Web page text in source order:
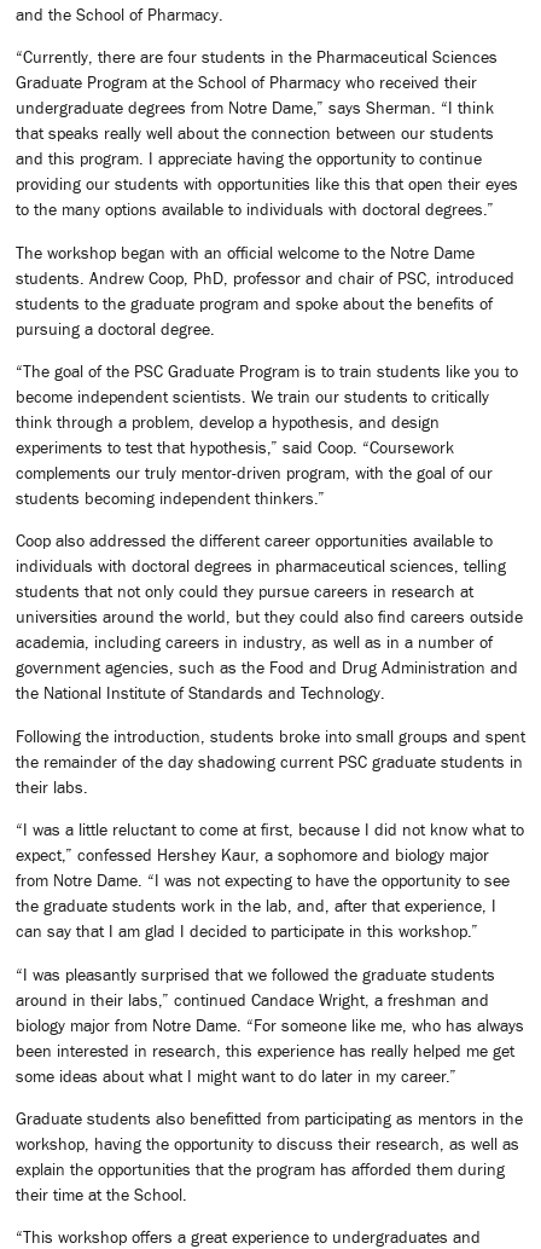
and the School of Pharmacy.
“Currently, there are four students in the Pharmaceutical Sciences
Graduate Program at the School of Pharmacy who received their
undergraduate degrees from Notre Dame,” says Sherman. “I think
that speaks really well about the connection between our students
and this program. I appreciate having the opportunity to continue
providing our students with opportunities like this that open their eyes
to the many options available to individuals with doctoral degrees.”
The workshop began with an official welcome to the Notre Dame
students. Andrew Coop, PhD, professor and chair of PSC, introduced
students to the graduate program and spoke about the benefits of
pursuing a doctoral degree.
“The goal of the PSC Graduate Program is to train students like you to
become independent scientists. We train our students to critically
think through a problem, develop a hypothesis, and design
experiments to test that hypothesis,” said Coop. “Coursework
complements our truly mentor-driven program, with the goal of our
students becoming independent thinkers.”
Coop also addressed the different career opportunities available to
individuals with doctoral degrees in pharmaceutical sciences, telling
students that not only could they pursue careers in research at
universities around the world, but they could also find careers outside
academia, including careers in industry, as well as in a number of
government agencies, such as the Food and Drug Administration and
the National Institute of Standards and Technology.
Following the introduction, students broke into small groups and spent
the remainder of the day shadowing current PSC graduate students in
their labs.
“I was a little reluctant to come at first, because I did not know what to
expect,” confessed Hershey Kaur, a sophomore and biology major
from Notre Dame. “I was not expecting to have the opportunity to see
the graduate students work in the lab, and, after that experience, I
can say that I am glad I decided to participate in this workshop.”
“I was pleasantly surprised that we followed the graduate students
around in their labs,” continued Candace Wright, a freshman and
biology major from Notre Dame. “For someone like me, who has always
been interested in research, this experience has really helped me get
some ideas about what I might want to do later in my career.”
Graduate students also benefitted from participating as mentors in the
workshop, having the opportunity to discuss their research, as well as
explain the opportunities that the program has afforded them during
their time at the School.
“This workshop offers a great experience to undergraduates and